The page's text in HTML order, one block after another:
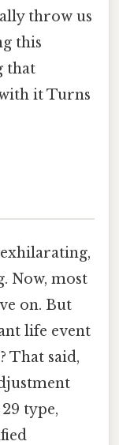
throw us
this
that
it Turns
Now, most
on. But
life event
That said,
type,